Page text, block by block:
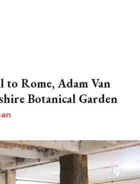
to Rome, Adam Van
Botanical Garden